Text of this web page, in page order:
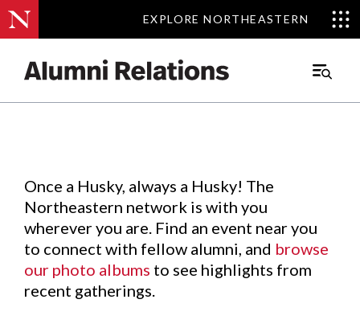
EXPLORE NORTHEASTERN
EXPLORE NORTHEASTERN
Main
Events.
Once a Husky, always a Husky! The
Northeastern network is with you
wherever you are. Find an event near you
to connect with fellow alumni, and browse
our photo albums to see highlights from
recent gatherings.